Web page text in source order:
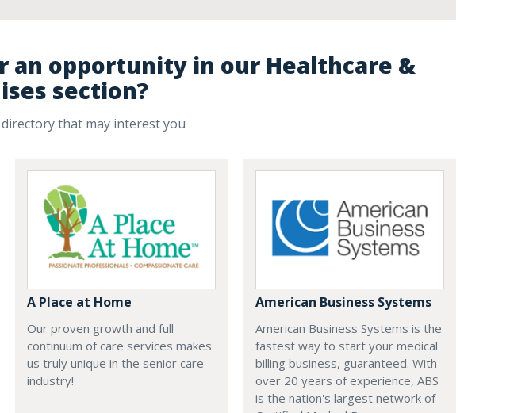
an opportunity in our Healthcare &
section?
that may interest you
A Place at Home
Our proven growth and full
continuum of care services makes
us truly unique in the senior care
industry!
American Business Systems
American Business Systems is the
fastest way to start your medical
billing business, guaranteed. With
over 20 years of experience, ABS
is the nation's largest network of